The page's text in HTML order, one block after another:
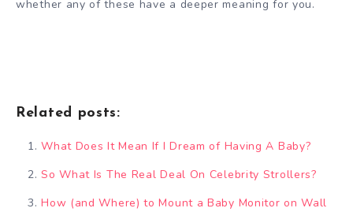
whether any of these have a deeper meaning for you.
Related posts:
What Does It Mean If I Dream of Having A Baby?
So What Is The Real Deal On Celebrity Strollers?
How (and Where) to Mount a Baby Monitor on Wall